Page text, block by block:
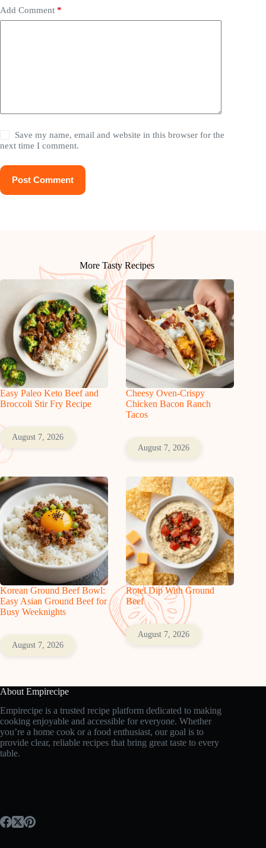
Add Comment *
Save my name, email and website in this browser for the
next time I comment.
Post Comment
More Tasty Recipes
Easy Paleo Keto Beef and
Broccoli Stir Fry Recipe
August 7, 2026
Cheesy Oven-Crispy
Chicken Bacon Ranch
Tacos
August 7, 2026
Korean Ground Beef Bowl:
Easy Asian Ground Beef for
Busy Weeknights
August 7, 2026
Rotel Dip With Ground
Beef
August 7, 2026
About Empirecipe
Empirecipe is a trusted recipe platform dedicated to making
cooking enjoyable and accessible for everyone. Whether
you’re a home cook or a food enthusiast, our goal is to
provide clear, reliable recipes that bring great taste to every
table.